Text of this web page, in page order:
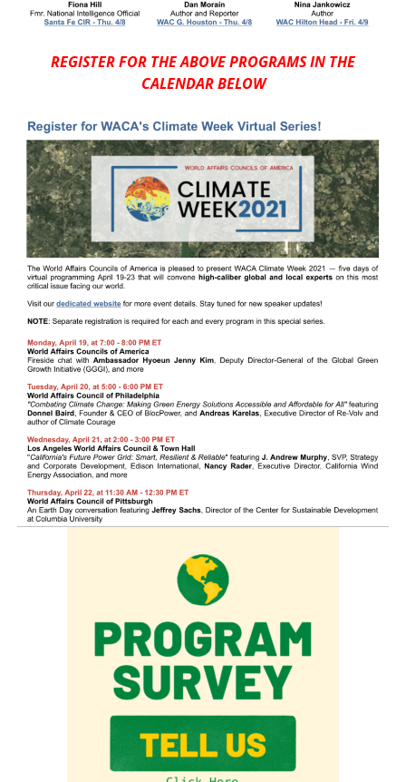
REGISTER FOR THE ABOVE PROGRAMS IN THE
CALENDAR BELOW